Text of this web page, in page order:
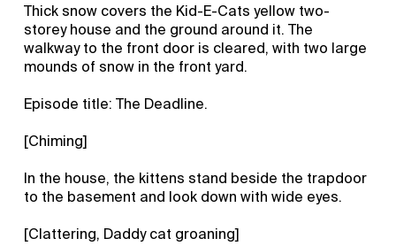
Thick snow covers the Kid-E-Cats yellow two-
storey house and the ground around it. The
walkway to the front door is cleared, with two large
mounds of snow in the front yard.
Episode title: The Deadline.
[Chiming]
In the house, the kittens stand beside the trapdoor
to the basement and look down with wide eyes.
[Clattering, Daddy cat groaning]